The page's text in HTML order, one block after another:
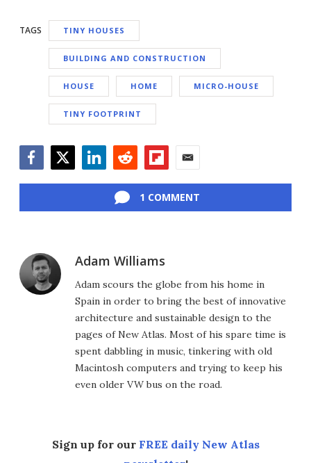
TAGS TINY HOUSES
BUILDING AND CONSTRUCTION
HOUSE HOME MICRO-HOUSE
TINY FOOTPRINT
1 COMMENT
Adam Williams
Adam scours the globe from his home in
Spain in order to bring the best of innovative
architecture and sustainable design to the
pages of New Atlas. Most of his spare time is
spent dabbling in music, tinkering with old
Macintosh computers and trying to keep his
even older VW bus on the road.
Sign up for our FREE daily New Atlas